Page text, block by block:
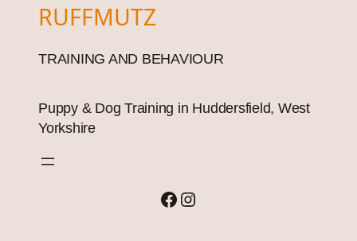
RUFFMUTZ
TRAINING AND BEHAVIOUR
Puppy & Dog Training in Huddersfield, West
Yorkshire
Facebook Instagram